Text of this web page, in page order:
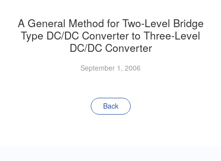
A General Method for Two-Level Bridge
Type DC/DC Converter to Three-Level
DC/DC Converter
September 1, 2006
Back